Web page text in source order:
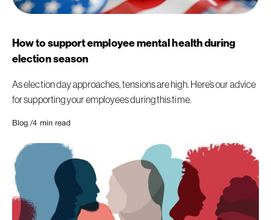
How to support employee mental health during
election season
As election day approaches, tensions are high. Here’s our advice
for supporting your employees during this time.
Blog /4 min read